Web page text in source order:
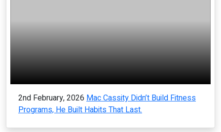
2nd February, 2026 Mac Cassity Didn’t Build Fitness
Programs, He Built Habits That Last.